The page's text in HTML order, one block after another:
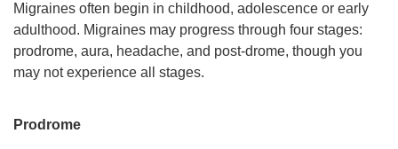
Migraines often begin in childhood, adolescence or early
adulthood. Migraines may progress through four stages:
prodrome, aura, headache, and post-drome, though you
may not experience all stages.
Prodrome